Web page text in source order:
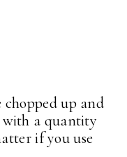
chopped up and
with a quantity
if you use